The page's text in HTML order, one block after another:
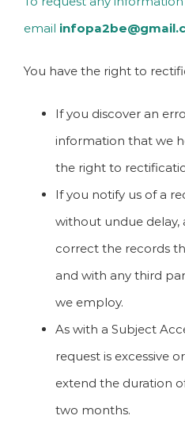
email
You have the right to
If you discover an
information that we
the right to
If you notify us of a
without undue
correct the records
and with any third
we employ.
As with a Subject
request is excessive
extend the duration
two months.